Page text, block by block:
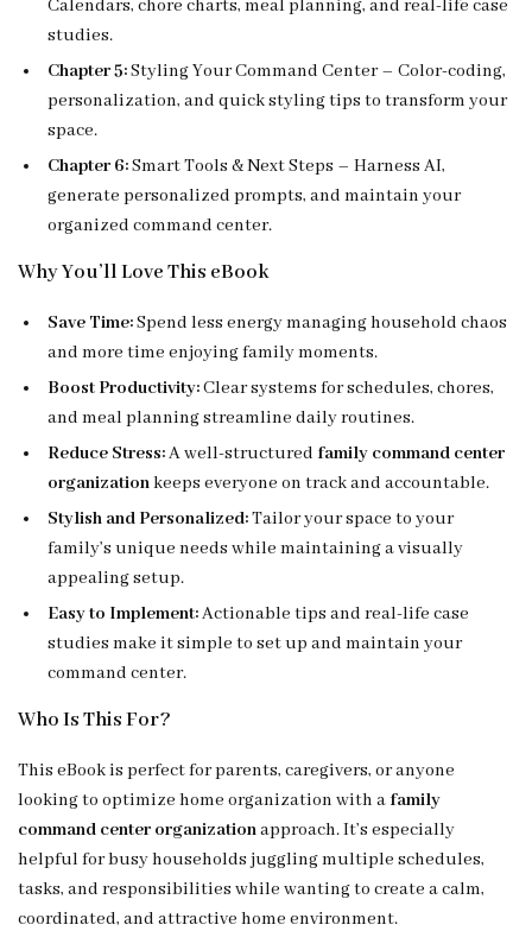
Calendars, chore charts, meal planning, and real-life case
studies.
Chapter 5:Styling Your Command Center – Color-coding,
personalization, and quick styling tips to transform your
space.
Chapter 6:Smart Tools & Next Steps – Harness AI,
generate personalized prompts, and maintain your
organized command center.
Why You’ll Love This eBook
Save Time:Spend less energy managing household chaos
and more time enjoying family moments.
Boost Productivity:Clear systems for schedules, chores,
and meal planning streamline daily routines.
Reduce Stress:A well-structured family command center
organizationkeeps everyone on track and accountable.
Stylish and Personalized:Tailor your space to your
family’s unique needs while maintaining a visually
appealing setup.
Easy to Implement:Actionable tips and real-life case
studies make it simple to set up and maintain your
command center.
Who Is This For?
This eBook is perfect for parents, caregivers, or anyone
looking to optimize home organization with a family
command center organizationapproach. It’s especially
helpful for busy households juggling multiple schedules,
tasks, and responsibilities while wanting to create a calm,
coordinated, and attractive home environment.